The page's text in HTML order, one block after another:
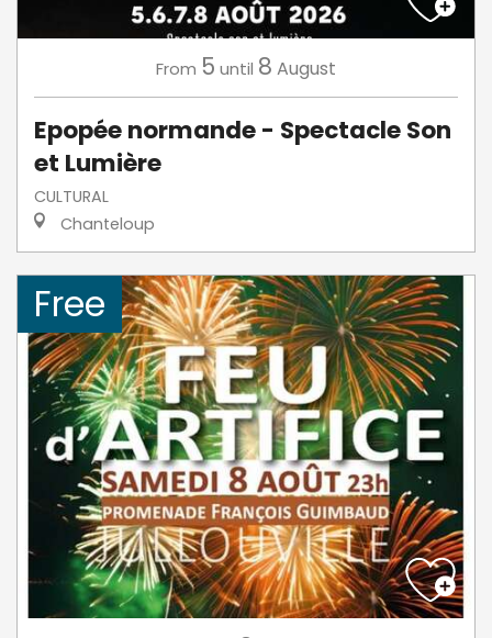
From 5 until 8 August
Epopée normande - Spectacle Son
et Lumière
CULTURAL
Chanteloup
Free